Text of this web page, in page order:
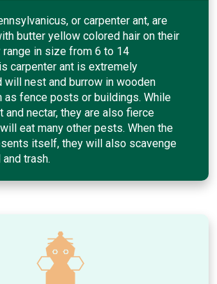
or carpenter ant, are
butter yellow colored hair on their
range in size from 6 to 14
carpenter ant is extremely
will nest and burrow in wooden
as fence posts or buildings. While
and nectar, they are also fierce
eat many other pests. When the
itself, they will also scavenge
trash.